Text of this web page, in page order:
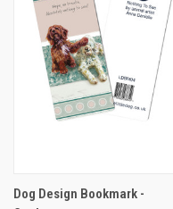
Dog Design Bookmark -